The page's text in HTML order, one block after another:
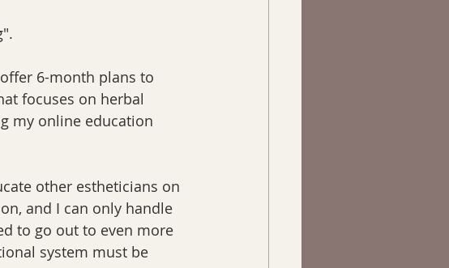
6-month plans to
focuses on herbal
my online education
other estheticians on
and I can only handle
to go out to even more
system must be